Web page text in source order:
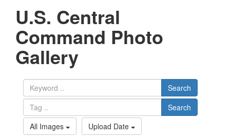
U.S. Central
Command Photo
Gallery
Search
Search
All Images
Upload Date